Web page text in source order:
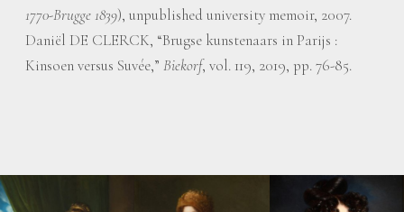
1770-Brugge 1839), unpublished university memoir, 2007.
Daniël DE CLERCK, “Brugse kunstenaars in Parijs :
Kinsoen versus Suvée,” Biekorf, vol. 119, 2019, pp. 76-85.